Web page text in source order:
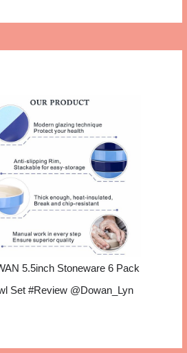
5.5inch Stoneware 6 Pack
Set #Review @Dowan_Lyn